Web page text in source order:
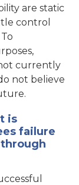
are static
control
currently
not believe
is
failure